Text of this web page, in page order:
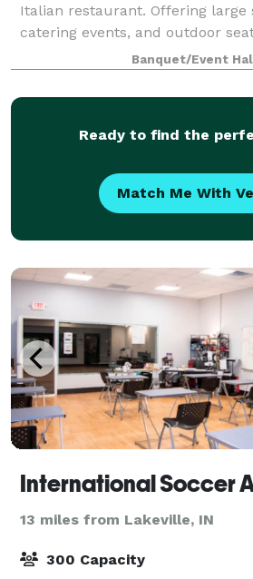
Italian restaurant. Offering large
catering events, and outdoor
truly unique dining experience
We are proud of our menu as
Banquet/Event
Ready to find the
Match Me With
13 miles from Lakeville, IN
300 Capacity